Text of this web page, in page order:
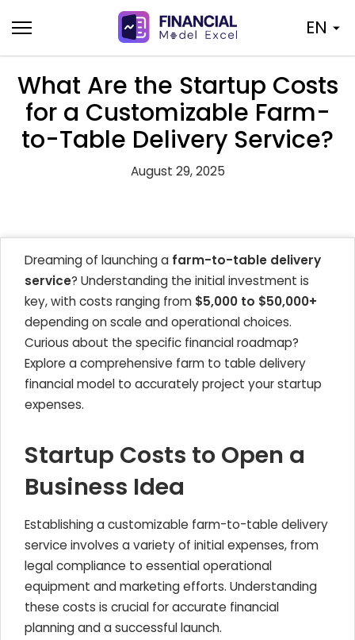
to
content
EN
What Are the Startup Costs
for a Customizable Farm-
to-Table Delivery Service?
August 29, 2025
Dreaming of launching a farm-to-table delivery
service? Understanding the initial investment is
key, with costs ranging from $5,000 to $50,000+
depending on scale and operational choices.
Curious about the specific financial roadmap?
Explore a comprehensive farm to table delivery
financial model to accurately project your startup
expenses.
Startup Costs to Open a
Business Idea
Establishing a customizable farm-to-table delivery
service involves a variety of initial expenses, from
legal compliance to essential operational
equipment and marketing efforts. Understanding
these costs is crucial for accurate financial
planning and a successful launch.